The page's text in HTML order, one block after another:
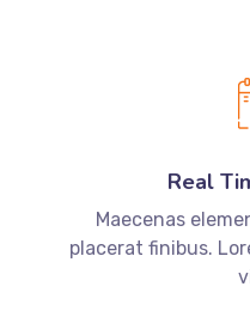
Real
Maecenas
placerat finibus.